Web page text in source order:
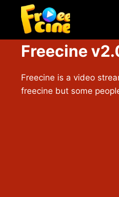
content
Freecine
Freecine is a video
freecine but some